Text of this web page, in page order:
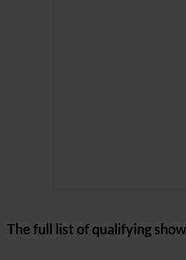
The full list of qualifying